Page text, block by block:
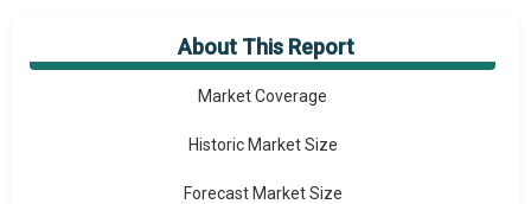
About This Report
Market Overview
Market Coverage
Historic Market Size
Forecast Market Size